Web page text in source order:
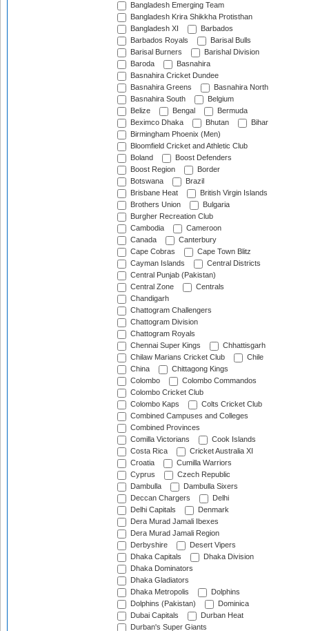
Bangladesh Emerging Team
Bangladesh Krira Shikkha Protisthan
Bangladesh XI
Barbados
Barbados Royals
Barisal Bulls
Barisal Burners
Barishal Division
Baroda
Basnahira
Basnahira Cricket Dundee
Basnahira Greens
Basnahira North
Basnahira South
Belgium
Belize
Bengal
Bermuda
Beximco Dhaka
Bhutan
Bihar
Birmingham Phoenix (Men)
Bloomfield Cricket and Athletic Club
Boland
Boost Defenders
Boost Region
Border
Botswana
Brazil
Brisbane Heat
British Virgin Islands
Brothers Union
Bulgaria
Burgher Recreation Club
Cambodia
Cameroon
Canada
Canterbury
Cape Cobras
Cape Town Blitz
Cayman Islands
Central Districts
Central Punjab (Pakistan)
Central Zone
Centrals
Chandigarh
Chattogram Challengers
Chattogram Division
Chattogram Royals
Chennai Super Kings
Chhattisgarh
Chilaw Marians Cricket Club
Chile
China
Chittagong Kings
Colombo
Colombo Commandos
Colombo Cricket Club
Colombo Kaps
Colts Cricket Club
Combined Campuses and Colleges
Combined Provinces
Comilla Victorians
Cook Islands
Costa Rica
Cricket Australia XI
Croatia
Cumilla Warriors
Cyprus
Czech Republic
Dambulla
Dambulla Sixers
Deccan Chargers
Delhi
Delhi Capitals
Denmark
Dera Murad Jamali Ibexes
Dera Murad Jamali Region
Derbyshire
Desert Vipers
Dhaka Capitals
Dhaka Division
Dhaka Dominators
Dhaka Gladiators
Dhaka Metropolis
Dolphins
Dolphins (Pakistan)
Dominica
Dubai Capitals
Durban Heat
Durban's Super Giants